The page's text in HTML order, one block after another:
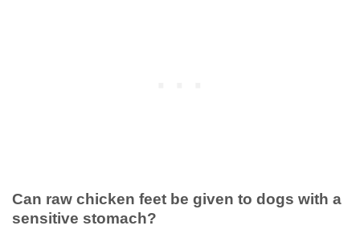
Can raw chicken feet be given to dogs with a
sensitive stomach?